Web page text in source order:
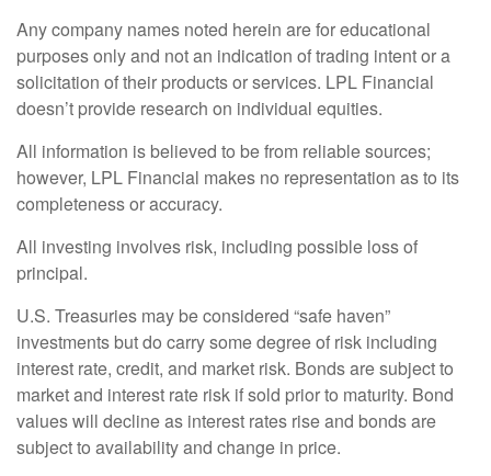
Any company names noted herein are for educational
purposes only and not an indication of trading intent or a
solicitation of their products or services. LPL Financial
doesn’t provide research on individual equities.
All information is believed to be from reliable sources;
however, LPL Financial makes no representation as to its
completeness or accuracy.
All investing involves risk, including possible loss of
principal.
U.S. Treasuries may be considered “safe haven”
investments but do carry some degree of risk including
interest rate, credit, and market risk. Bonds are subject to
market and interest rate risk if sold prior to maturity. Bond
values will decline as interest rates rise and bonds are
subject to availability and change in price.